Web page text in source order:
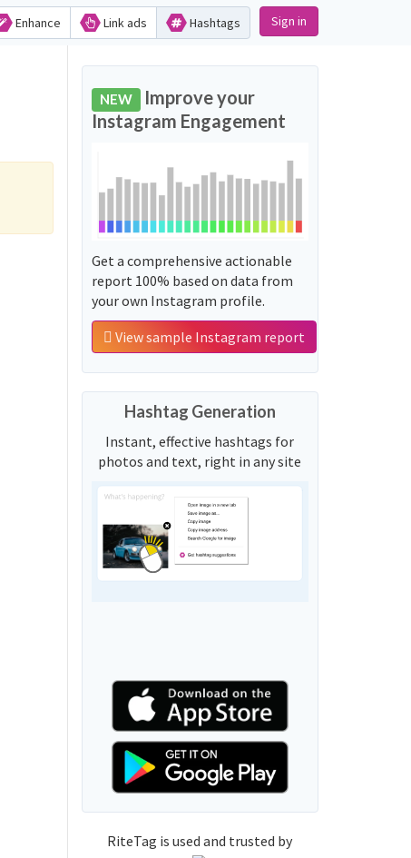
Enhance Link ads Hashtags Sign in
NEW Improve your
Instagram Engagement
Get a comprehensive actionable
report 100% based on data from
your own Instagram profile.
View sample Instagram report
Hashtag Generation
Instant, effective hashtags for
photos and text, right in any site
RiteTag is used and trusted by